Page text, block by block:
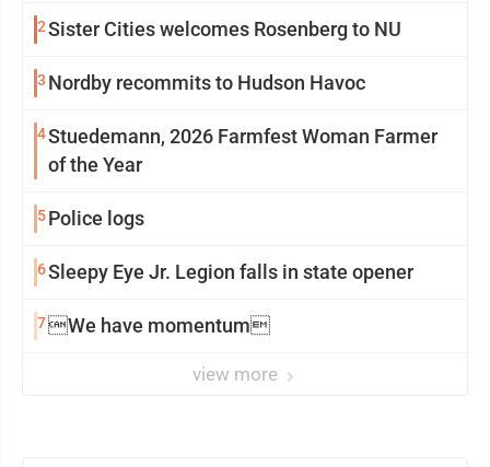
2Sister Cities welcomes Rosenberg to NU
3 Nordby recommits to Hudson Havoc
4Stuedemann, 2026 Farmfest Woman Farmer
of the Year
5Police logs
6Sleepy Eye Jr. Legion falls in state opener
7We have momentum
view more